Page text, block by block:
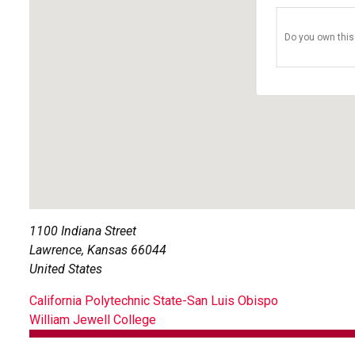
Do you own
1100 Indiana Street
Lawrence, Kansas 66044
United States
POST
NAVIGATION
California Polytechnic State-San Luis Obispo
William Jewell College